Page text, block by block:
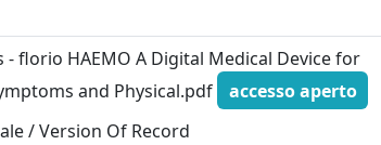
- florio HAEMO A Digital Medical Device for
and Physical.pdf
accesso aperto
/ Version Of Record